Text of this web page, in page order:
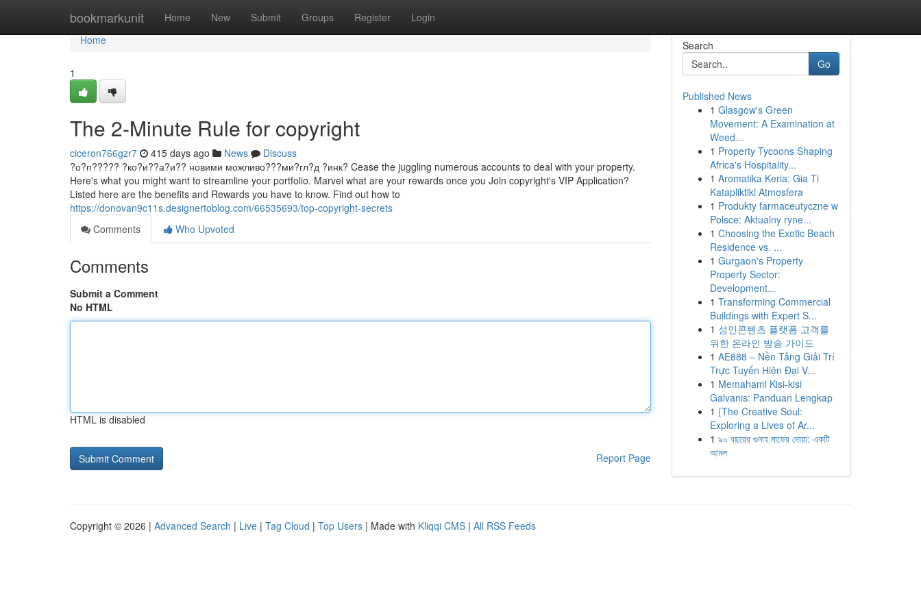
bookmarkunit Home New Submit Groups Register Login
Home
Home
1
The 2-Minute Rule for copyright
ciceron766gzr7 415 days ago News
Discuss
?о?п????? ?ко?и??а?и?? новими можливо???ми?гл?д ?инк? Cease the juggling numerous accounts to deal with your property.
Here's what you might want to streamline your portfolio. Marvel what are your rewards once you Join copyright's VIP Application?
Listed here are the benefits and Rewards you have to know. Find out how to
https://donovan9c11s.designertoblog.com/66535693/top-copyright-secrets
Comments
Who Upvoted
Comments
Submit a Comment
No HTML
HTML is disabled
Report Page
Search
Go
Published News
1 Glasgow's Green
Movement: A Examination at
Weed...
1 Property Tycoons Shaping
Africa's Hospitality...
1 Aromatika Keria: Gia Ti
Katapliktiki Atmosfera
1 Produkty farmaceutyczne w
Polsce: Aktualny ryne...
1 Choosing the Exotic Beach
Residence vs. ...
1 Gurgaon's Property
Property Sector:
Development...
1 Transforming Commercial
Buildings with Expert S...
1 성인콘텐츠 플랫폼 고객를
위한 온라인 방송 가이드
1 AE888 – Nền Tảng Giải Trí
Trực Tuyến Hiện Đại V...
1 Memahami Kisi-kisi
Galvanis: Panduan Lengkap
1 {The Creative Soul:
Exploring a Lives of Ar...
1 ৯০ বছরের গুনাহ মাফের দোয়া: একটি
আমল
Copyright © 2026 | Advanced Search | Live | Tag Cloud | Top Users | Made with Kliqqi CMS | All RSS Feeds